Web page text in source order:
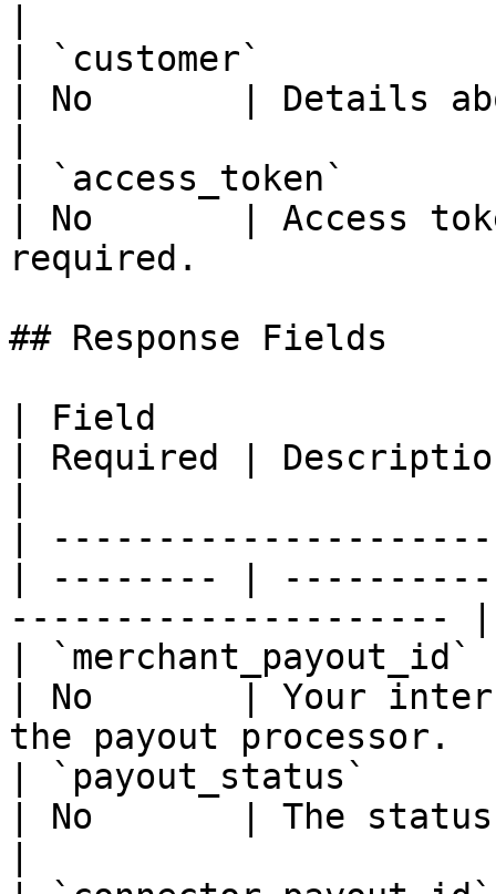
| `customer`           |
| No       | Details
| `access_token`
| No       | Access
required.
## Response Fields
| Field
| Required |
|
| -------- |
--------------------- |
|
| No       | Your
the payout processor.
| `payout_status`       |
| No       | The